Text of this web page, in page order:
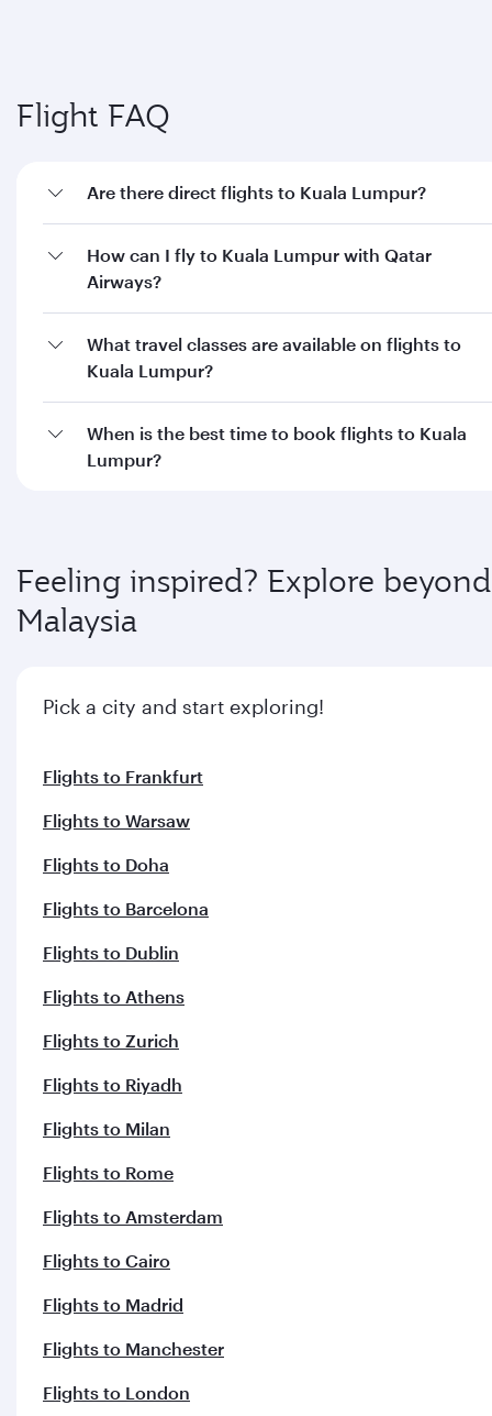
Flight FAQ
Are there direct flights to Kuala Lumpur?
How can I fly to Kuala Lumpur with Qatar
Airways?
What travel classes are available on flights to
Kuala Lumpur?
When is the best time to book flights to Kuala
Lumpur?
Feeling inspired? Explore beyond
Malaysia
Pick a city and start exploring!
Flights to Frankfurt
Flights to Warsaw
Flights to Doha
Flights to Barcelona
Flights to Dublin
Flights to Athens
Flights to Zurich
Flights to Riyadh
Flights to Milan
Flights to Rome
Flights to Amsterdam
Flights to Cairo
Flights to Madrid
Flights to Manchester
Flights to London